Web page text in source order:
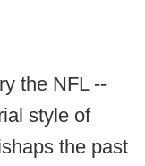
the NFL --
style of
the past